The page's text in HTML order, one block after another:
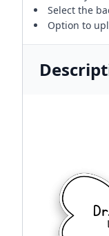
Select the
Option to